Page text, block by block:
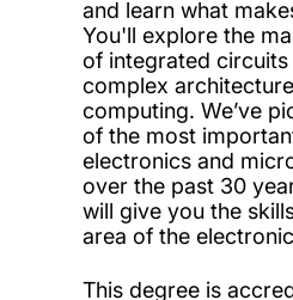
and learn what
You'll explore the
of integrated circuits
complex
computing. We’ve
of the most
electronics and
over the past 30
will give you the
area of the
This degree is